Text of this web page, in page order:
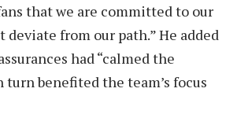
that we are committed to our
deviate from our path.” He added
had “calmed the
turn benefited the team’s focus